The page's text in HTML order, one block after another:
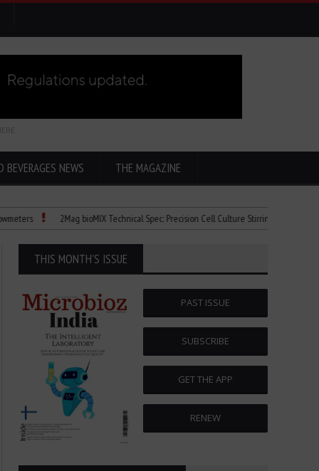
BEVERAGES NEWS THE MAGAZINE
2Mag bioMIX Technical Spec: Precision Cell Culture Stirring
THIS MONTH'S ISSUE
PAST ISSUE
SUBSCRIBE
GET THE APP
RENEW